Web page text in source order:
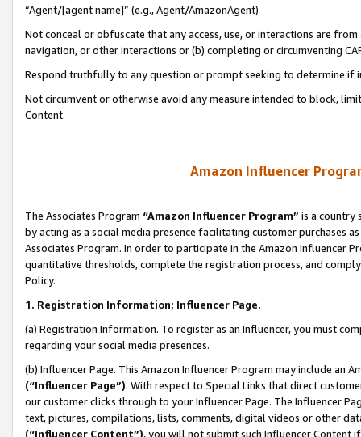
“Agent/[agent name]” (e.g., Agent/AmazonAgent)
Not conceal or obfuscate that any access, use, or interactions are
navigation, or other interactions or (b) completing or circumventing
Respond truthfully to any question or prompt seeking to determine if
Not circumvent or otherwise avoid any measure intended to block,
Content.
Amazon Influencer
The Associates Program “Amazon Influencer Program” is a country
by acting as a social media presence facilitating customer purchases
Associates Program. In order to participate in the Amazon Influencer
quantitative thresholds, complete the registration process, and
Policy.
1. Registration Information; Influencer Page.
(a) Registration Information. To register as an Influencer, you must
regarding your social media presences.
(b) Influencer Page. This Amazon Influencer Program may include an
(“Influencer Page”). With respect to Special Links that direct
our customer clicks through to your Influencer Page. The Influencer
text, pictures, compilations, lists, comments, digital videos or other
(“Influencer Content”), you will not submit such Influencer Content